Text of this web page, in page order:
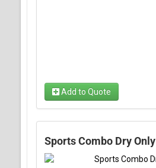
Add to Quote
Sports Combo Dry Only